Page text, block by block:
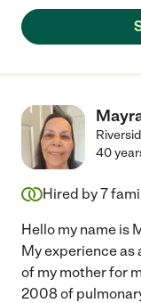
40
Hired by7
Hello my name is
My experience as
of my mother for
2008 of